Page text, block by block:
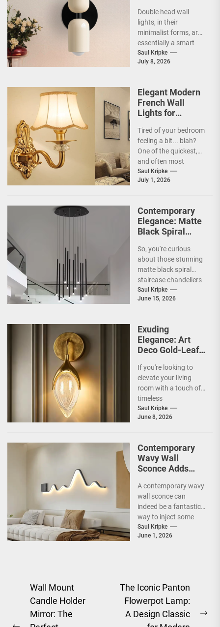
Lighting Fixtures
Double head wall
lights, in their
minimalist forms, are
essentially a smart
way to illuminate your
space without a lot...
Saul Kripke
July 8, 2026
Elegant Modern
French Wall
Lights for
Tired of your bedroom
feeling a bit... blah?
One of the quickest,
and often most
overlooked, ways to
inject some...
Saul Kripke
July 1, 2026
Contemporary
Elegance: Matte
Black Spiral
Chandelier
So, you're curious
about those stunning
matte black spiral
staircase chandeliers
and what makes them
so special for
Saul Kripke
June 15, 2026
Exuding
Elegance: Art
Deco Gold-Leaf
Living Room
Fireplace Wall
Sconce
If you're looking to
elevate your living
room with a touch of
timeless
sophistication, an Art
Deco gold-leaf accent
Saul Kripke
June 8, 2026
Contemporary
Wavy Wall
Sconce Adds
Modern Living
Room
A contemporary wavy
wall sconce can
indeed be a fantastic
way to inject some
artistic flair and a bit
of...
Saul Kripke
June 1, 2026
Post
navigation
Wall Mount
Candle Holder
Mirror: The
The Iconic Panton
Flowerpot Lamp:
A Design Classic